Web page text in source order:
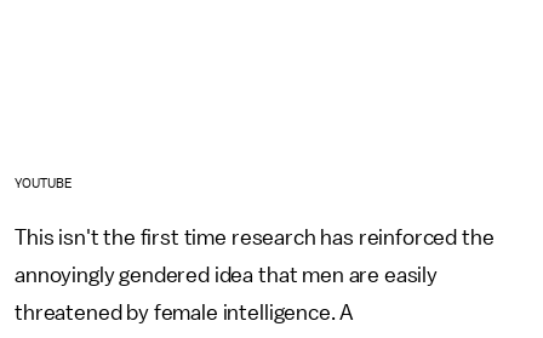
YOUTUBE
This isn't the first time research has reinforced the
annoyingly gendered idea that men are easily
threatened by female intelligence. A